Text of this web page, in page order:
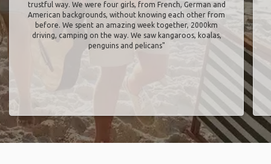
trustful way. We were four girls, from French, German and
American backgrounds, without knowing each other from
before. We spent an amazing week together, 2000km
driving, camping on the way. We saw kangaroos, koalas,
penguins and pelicans"